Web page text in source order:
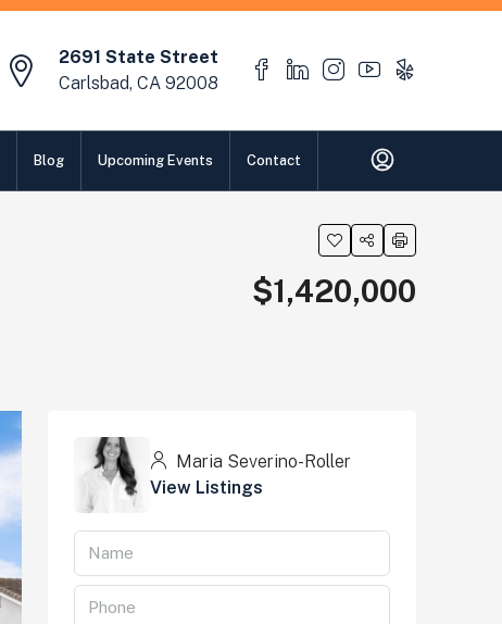
2691 State Street
Carlsbad, CA 92008
Blog Upcoming Events Contact
$1,420,000
Maria Severino-Roller
View Listings